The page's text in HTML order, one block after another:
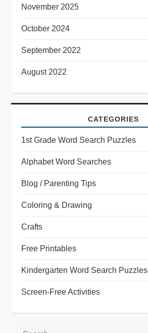
November 2025
October 2024
September 2022
August 2022
CATEGORIES
1st Grade Word Search Puzzles
Alphabet Word Searches
Blog / Parenting Tips
Coloring & Drawing
Crafts
Free Printables
Kindergarten Word Search Puzzles
Screen-Free Activities